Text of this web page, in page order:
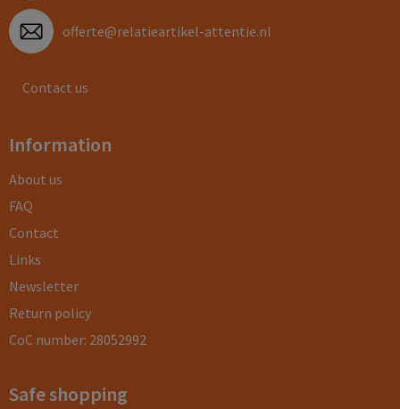
offerte@relatieartikel-attentie.nl
Contact us
Information
About us
FAQ
Contact
Links
Newsletter
Return policy
CoC number: 28052992
Safe shopping